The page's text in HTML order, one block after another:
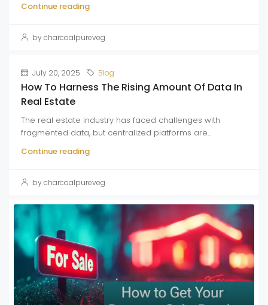
Continue reading
by charcoalpureveg
July 20, 2025 Blog
How To Harness The Rising Amount Of Data In
Real Estate
The real estate industry has faced challenges with
fragmented data, but centralized platforms are...
Continue reading
by charcoalpureveg